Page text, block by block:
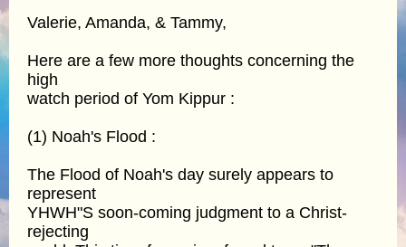
Valerie, Amanda, & Tammy,
Here are a few more thoughts concerning the
high
watch period of Yom Kippur :
(1) Noah's Flood :
The Flood of Noah's day surely appears to
represent
YHWH"S soon-coming judgment to a Christ-
rejecting